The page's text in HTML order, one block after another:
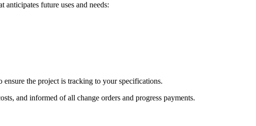
anticipates future uses and needs:
the project is tracking to your specifications.
and informed of all change orders and progress payments.